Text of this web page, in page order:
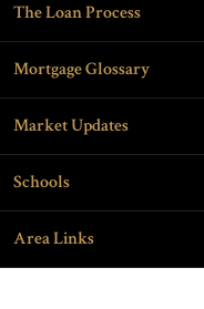
The Loan Process
Mortgage Glossary
Market Updates
Schools
Area Links